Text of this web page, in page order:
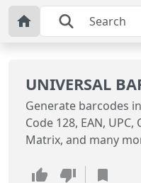
UNIVERSAL
Generate barcodes
Code 128, EAN, UPC,
Matrix, and many